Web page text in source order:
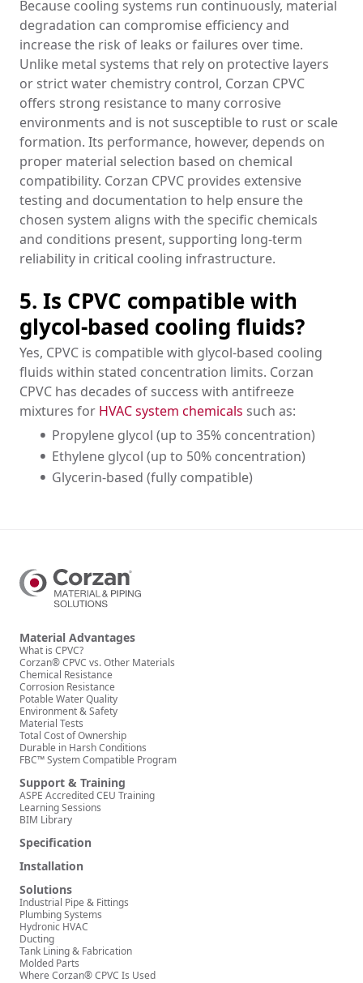
Because cooling systems run continuously, material
degradation can compromise efficiency and
increase the risk of leaks or failures over time.
Unlike metal systems that rely on protective layers
or strict water chemistry control, Corzan CPVC
offers strong resistance to many corrosive
environments and is not susceptible to rust or scale
formation. Its performance, however, depends on
proper material selection based on chemical
compatibility. Corzan CPVC provides extensive
testing and documentation to help ensure the
chosen system aligns with the specific chemicals
and conditions present, supporting long-term
reliability in critical cooling infrastructure.
5. Is CPVC compatible with
glycol-based cooling fluids?
Yes, CPVC is compatible with glycol-based cooling
fluids within stated concentration limits. Corzan
CPVC has decades of success with antifreeze
mixtures for HVAC system chemicals such as:
Propylene glycol (up to 35% concentration)
Ethylene glycol (up to 50% concentration)
Glycerin-based (fully compatible)
Material Advantages
What is CPVC?
Corzan® CPVC vs. Other Materials
Chemical Resistance
Corrosion Resistance
Potable Water Quality
Environment & Safety
Material Tests
Total Cost of Ownership
Durable in Harsh Conditions
FBC™ System Compatible Program
Support & Training
ASPE Accredited CEU Training
Learning Sessions
BIM Library
Specification
Installation
Solutions
Industrial Pipe & Fittings
Plumbing Systems
Hydronic HVAC
Ducting
Tank Lining & Fabrication
Molded Parts
Where Corzan® CPVC Is Used